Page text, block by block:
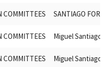
COMMITTEES SANTIAGO FOR
COMMITTEES Miguel Santiago
COMMITTEES Miguel Santiago